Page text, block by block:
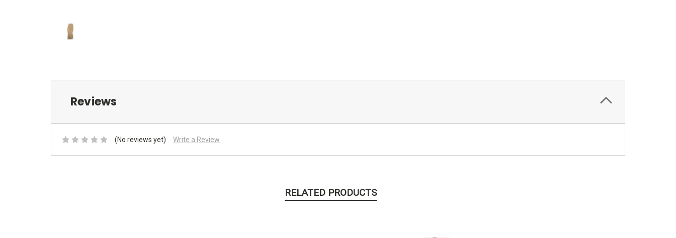
Reviews
(No reviews yet) Write a Review
RELATED PRODUCTS